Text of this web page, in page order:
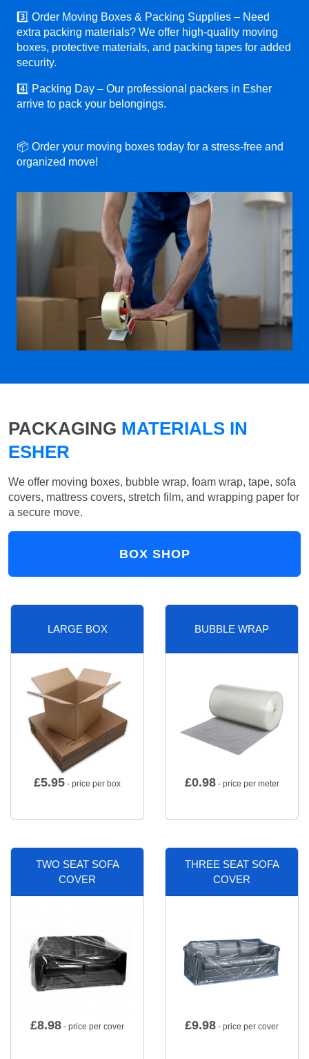
3️⃣ Order Moving Boxes & Packing Supplies – Need
extra packing materials? We offer high-quality moving
boxes, protective materials, and packing tapes for added
security.
4️⃣ Packing Day – Our professional packers in Esher
arrive to pack your belongings.
📦 Order your moving boxes today for a stress-free and
organized move!
PACKAGING MATERIALS IN
ESHER
We offer moving boxes, bubble wrap, foam wrap, tape, sofa
covers, mattress covers, stretch film, and wrapping paper for
a secure move.
BOX SHOP
LARGE BOX
£5.95 - price per box
BUBBLE WRAP
£0.98- price per meter
TWO SEAT SOFA
COVER
£8.98 - price per cover
THREE SEAT SOFA
COVER
£9.98 - price per cover